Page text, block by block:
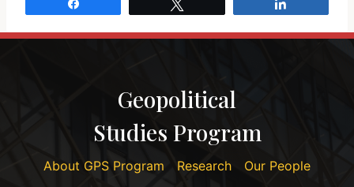
Geopolitical
Studies Program
About GPS Program Research Our People